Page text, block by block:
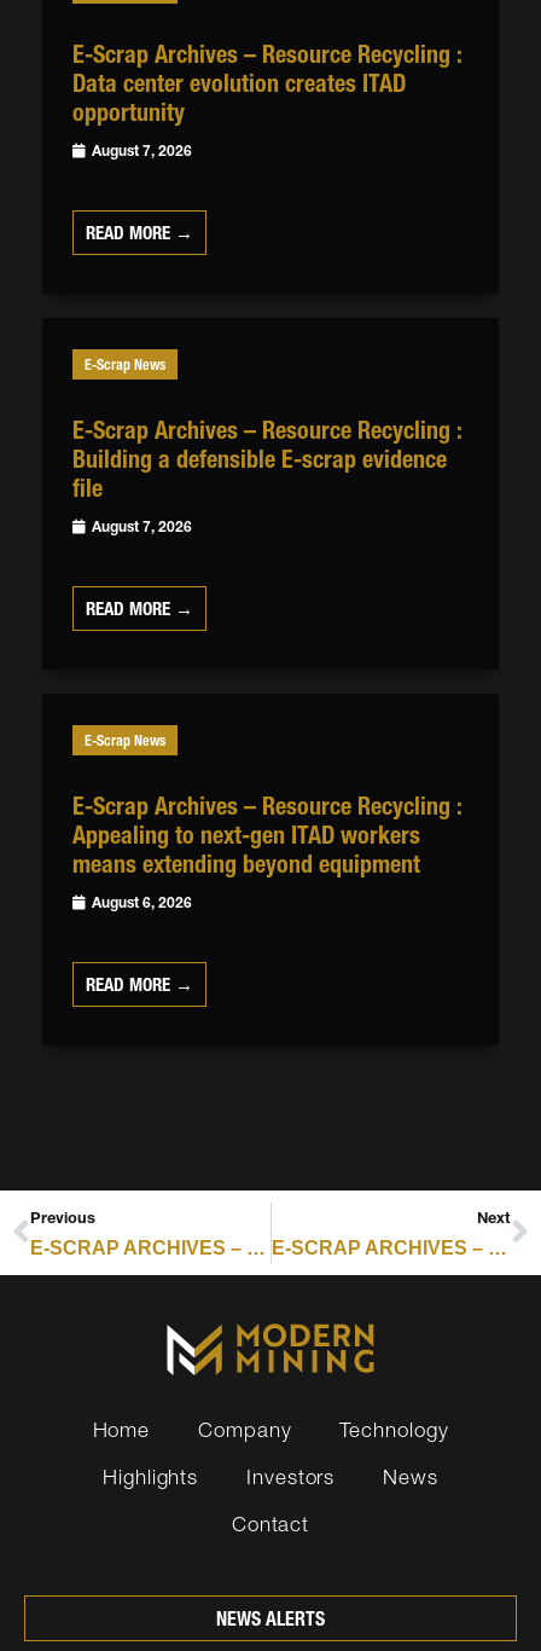
E-Scrap Archives – Resource Recycling :
Data center evolution creates ITAD
opportunity
August 7, 2026
READ MORE →
E-Scrap News
E-Scrap Archives – Resource Recycling :
Building a defensible E-scrap evidence
file
August 7, 2026
READ MORE →
E-Scrap News
E-Scrap Archives – Resource Recycling :
Appealing to next-gen ITAD workers
means extending beyond equipment
August 6, 2026
READ MORE →
Previous
E-SCRAP ARCHIVES – RESOURCE RECYCLING : SIMS LIFECYCLE LEVERAGES HYPERSCALE DECOMMISSIONING
Next
E-SCRAP ARCHIVES – RESOURCE RECYCLING : NEBRASKA GRANT RECIPIENTS INCLUDE ELECTRONICS, BATTERY PROGRAMS
Home Company
Technology
Highlights
Investors
News
Contact
NEWS ALERTS